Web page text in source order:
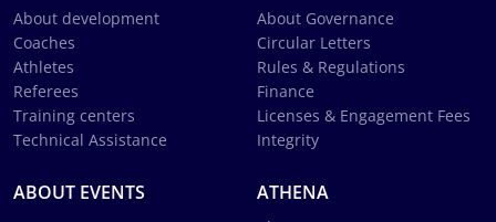
About development
Coaches
Athletes
Referees
Training centers
Technical Assistance
About Governance
Circular Letters
Rules & Regulations
Finance
Licenses & Engagement Fees
Integrity
ABOUT EVENTS ATHENA